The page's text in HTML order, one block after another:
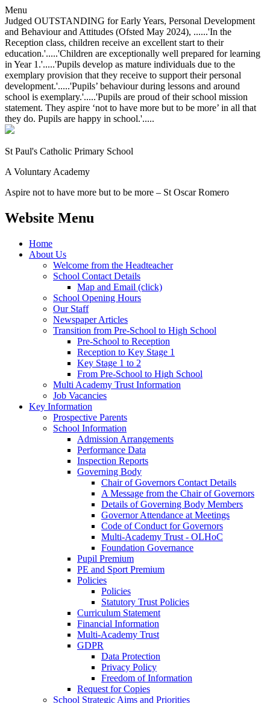
Menu
Judged OUTSTANDING for Early Years, Personal Development
and Behaviour and Attitudes (Ofsted May 2024), ......'In the
Reception class, children receive an excellent start to their
education.'.....'Children are exceptionally well prepared for learning
in Year 1.'.....'Pupils develop as mature individuals due to the
exemplary provision that they receive to support their personal
development.'.....'Pupils’ behaviour during lessons and around
school is exemplary.'.....'Pupils are proud of their school mission
statement. They aspire ‘not to have more but to be more’ in all that
they do. Pupils are happy in school.'.....
St Paul's Catholic Primary School
A Voluntary Academy
Aspire not to have more but to be more – St Oscar Romero
Website Menu
Home
About Us
Welcome from the Headteacher
School Contact Details
Map and Email (click)
School Opening Hours
Our Staff
Newspaper Articles
Transition from Pre-School to High School
Pre-School to Reception
Reception to Key Stage 1
Key Stage 1 to 2
From Pre-School to High School
Multi Academy Trust Information
Job Vacancies
Key Information
Prospective Parents
School Information
Admission Arrangements
Performance Data
Inspection Reports
Governing Body
Chair of Governors Contact Details
A Message from the Chair of Governors
Details of Governing Body Members
Governor Attendance at Meetings
Code of Conduct for Governors
Multi-Academy Trust - OLHoC
Foundation Governance
Pupil Premium
PE and Sport Premium
Policies
Policies
Statutory Trust Policies
Curriculum Statement
Financial Information
Multi-Academy Trust
GDPR
Data Protection
Privacy Policy
Freedom of Information
Request for Copies
School Strategic Aims and Priorities